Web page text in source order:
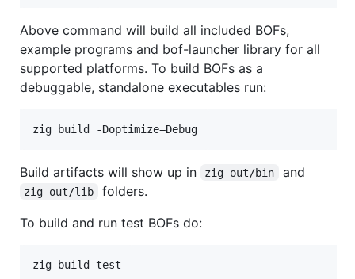
Above command will build all included BOFs,
example programs and bof-launcher library for all
supported platforms. To build BOFs as a
debuggable, standalone executables run:
Build artifacts will show up in zig-out/bin and
zig-out/lib
folders.
To build and run test BOFs do: